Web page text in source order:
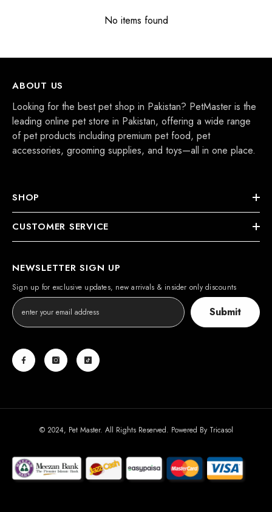
No items found
ABOUT US
Looking for the best pet shop in Pakistan? PetMaster is the
leading online pet store in Pakistan, offering a wide range
of pet products including premium pet food, pet
accessories, grooming supplies, and toys—all in one place.
SHOP
CUSTOMER SERVICE
NEWSLETTER SIGN UP
Sign up for exclusive updates, new arrivals & insider only discounts
Submit
© 2024, Pet Master. All Rights Reserved. Powered By Tricasol
Payment
methods